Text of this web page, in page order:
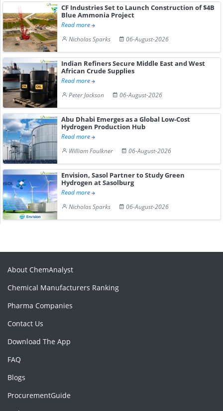
CF Industries Set to Launch Construction of $4B
Blue Ammonia Project
Read more
Nicholas Sparks
06-August-2026
Indian Refiners Secure Middle East and West
African Crude Supplies
Read more
Peter Jackson
06-August-2026
Abu Dhabi Emerges as a Global Low-Cost
Hydrogen Production Hub
Read more
William Faulkner
06-August-2026
Envision, Sasol Partner to Study Green
Hydrogen at Sasolburg
Read more
Nicholas Sparks
06-August-2026
About ChemAnalyst
Chemical Manufacturers Ranking
Pharma Companies
Contact Us
Download The App
FAQ
Blogs
ProcurementGuide